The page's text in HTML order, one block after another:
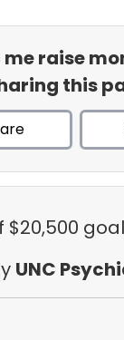
me raise
this
$20,500 goal
UNC